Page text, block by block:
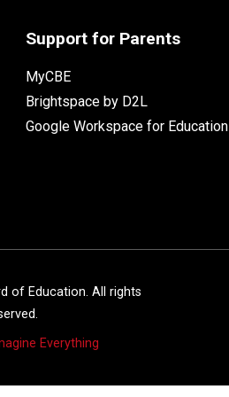
Support for Parents
MyCBE
Brightspace by D2L
Google Workspace for Education
of Education. All rights
Everything